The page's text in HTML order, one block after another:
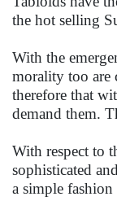
the hot selling
With the
morality too are
therefore that
demand them.
With respect to
sophisticated
a simple